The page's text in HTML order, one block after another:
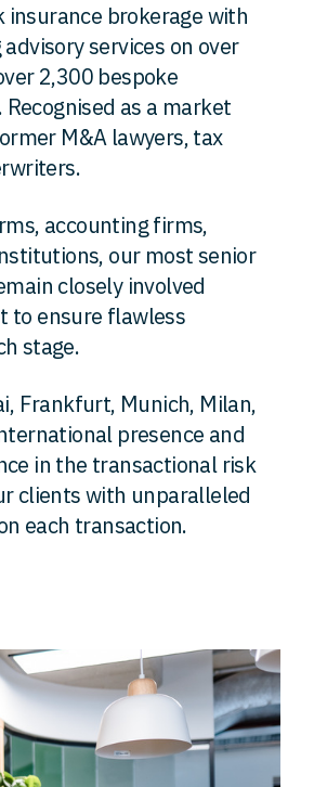
brokerage with
services on over
2,300 bespoke
as a market
M&A lawyers, tax
accounting firms,
our most senior
closely involved
to ensure flawless
stage.
Frankfurt, Munich, Milan,
presence and
in the transactional risk
clients with unparalleled
each transaction.